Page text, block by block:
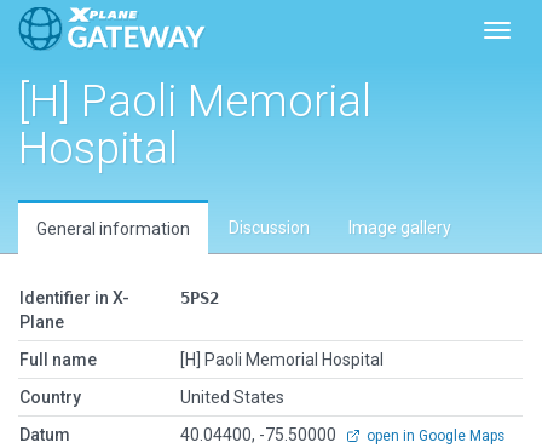
[H] Paoli Memorial
Hospital
General information Discussion Image gallery
Identifier in X-
Plane
5PS2
Full name
[H] Paoli Memorial Hospital
Country
United States
Datum
40.04400, -75.50000 open in Google Maps